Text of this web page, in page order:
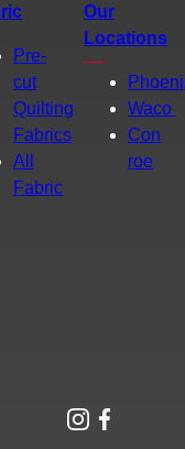
Pre-
cut
Quilting
Fabrics
All
Fabric
Our
Locations
Waco
Con
roe
Instagram